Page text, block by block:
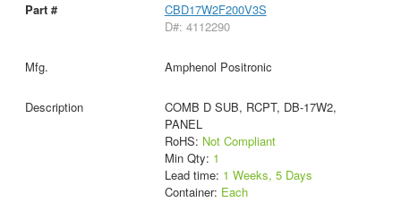
CBD17W2F200V3S
D#: 4112290
Amphenol Positronic
COMB D SUB, RCPT, DB-17W2,
PANEL
RoHS: Not Compliant
Min Qty: 1
Lead time: 1 Weeks, 5 Days
Container: Each